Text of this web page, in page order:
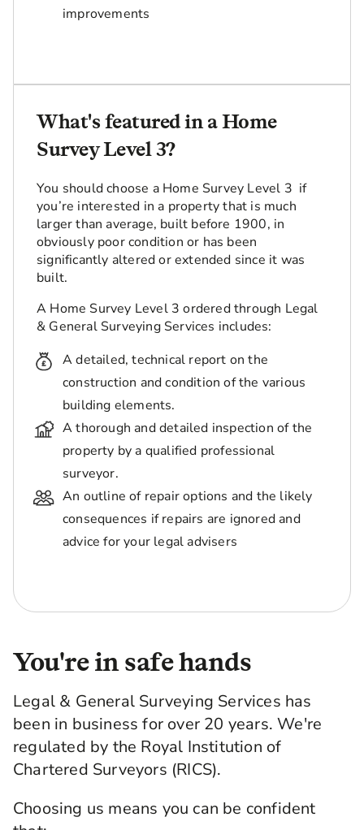
improvements
What's featured in a Home
Survey Level 3?
You should choose a Home Survey Level 3 if
you’re interested in a property that is much
larger than average, built before 1900, in
obviously poor condition or has been
significantly altered or extended since it was
built.
A Home Survey Level 3 ordered through Legal
& General Surveying Services includes:
A detailed, technical report on the
construction and condition of the various
building elements.
A thorough and detailed inspection of the
property by a qualified professional
surveyor.
An outline of repair options and the likely
consequences if repairs are ignored and
advice for your legal advisers
You're in safe hands
Legal & General Surveying Services has
been in business for over 20 years. We're
regulated by the Royal Institution of
Chartered Surveyors (RICS).
Choosing us means you can be confident